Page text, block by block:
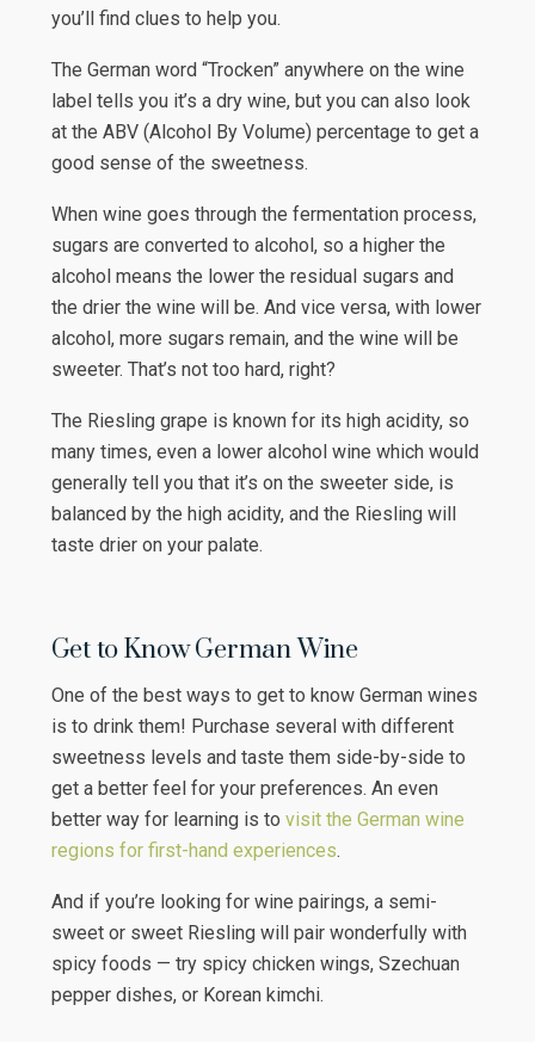
you’ll find clues to help you.
The German word “Trocken” anywhere on the wine
label tells you it’s a dry wine, but you can also look
at the ABV (Alcohol By Volume) percentage to get a
good sense of the sweetness.
When wine goes through the fermentation process,
sugars are converted to alcohol, so a higher the
alcohol means the lower the residual sugars and
the drier the wine will be. And vice versa, with lower
alcohol, more sugars remain, and the wine will be
sweeter. That’s not too hard, right?
The Riesling grape is known for its high acidity, so
many times, even a lower alcohol wine which would
generally tell you that it’s on the sweeter side, is
balanced by the high acidity, and the Riesling will
taste drier on your palate.
Get to Know German Wine
One of the best ways to get to know German wines
is to drink them! Purchase several with different
sweetness levels and taste them side-by-side to
get a better feel for your preferences. An even
better way for learning is to visit the German wine
regions for first-hand experiences.
And if you’re looking for wine pairings, a semi-
sweet or sweet Riesling will pair wonderfully with
spicy foods — try spicy chicken wings, Szechuan
pepper dishes, or Korean kimchi.